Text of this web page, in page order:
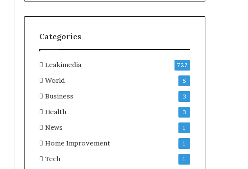
Categories
Leakimedia 727
World 5
Business 3
Health 3
News 1
Home Improvement 1
Tech 1